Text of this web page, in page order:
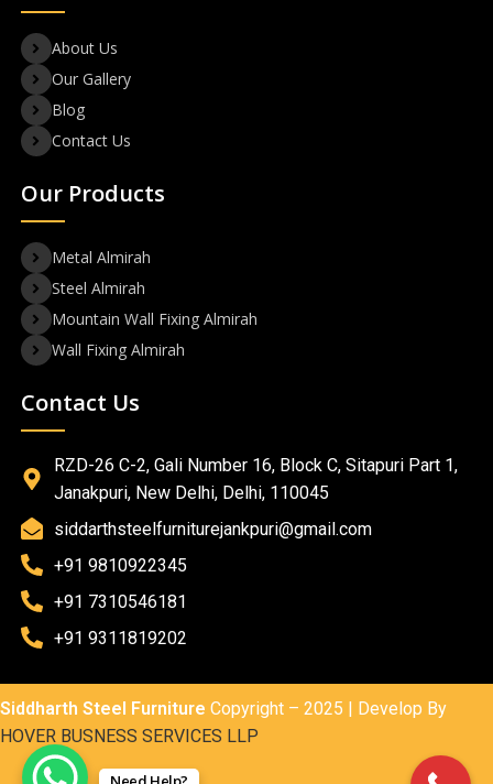
About Us
Our Gallery
Blog
Contact Us
Our Products
Metal Almirah
Steel Almirah
Mountain Wall Fixing Almirah
Wall Fixing Almirah
Contact Us
RZD-26 C-2, Gali Number 16, Block C, Sitapuri Part 1,
Janakpuri, New Delhi, Delhi, 110045
siddarthsteelfurniturejankpuri@gmail.com
+91 9810922345
+91 7310546181
+91 9311819202
Siddharth Steel Furniture Copyright – 2025 | Develop By
HOVER BUSNESS SERVICES LLP